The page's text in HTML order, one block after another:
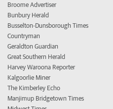
Broome Advertiser
Bunbury Herald
Busselton-Dunsborough Times
Countryman
Geraldton Guardian
Great Southern Herald
Harvey Waroona Reporter
Kalgoorlie Miner
The Kimberley Echo
Manjimup Bridgetown Times